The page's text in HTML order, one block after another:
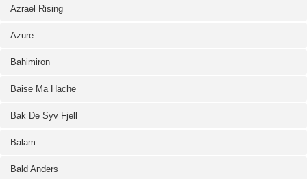
Azrael Rising
Azure
Bahimiron
Baise Ma Hache
Bak De Syv Fjell
Balam
Bald Anders